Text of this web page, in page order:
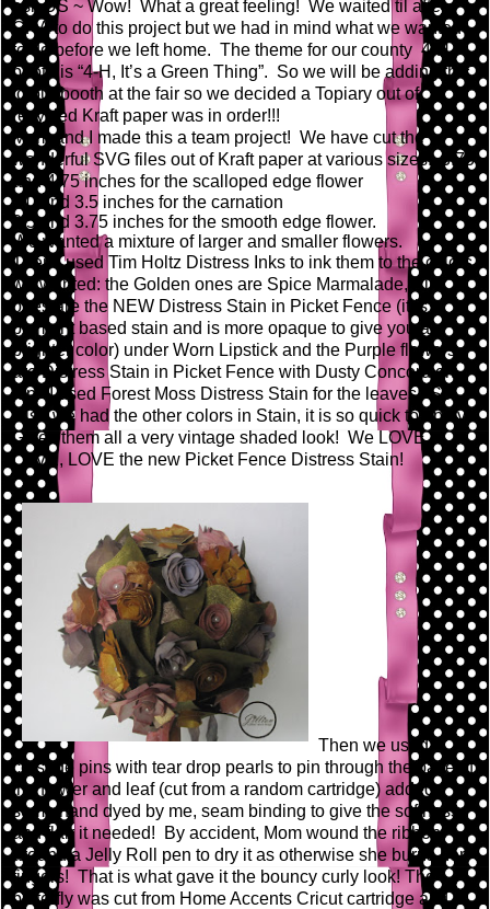
ask US ~ Wow! What a great feeling! We waited til after
CHA to do this project but we had in mind what we wanted
to do before we left home. The theme for our county 4-H
booth is “4-H, It’s a Green Thing”. So we will be adding this
to our booth at the fair so we decided a Topiary out of
recycled Kraft paper was in order!!!
Mom and I made this a team project! We have cut the
wonderful SVG files out of Kraft paper at various sizes: 3.75
and 4.75 inches for the scalloped edge flower
3.0 and 3.5 inches for the carnation
2.5 and 3.75 inches for the smooth edge flower.
We wanted a mixture of larger and smaller flowers.
Then I used Tim Holtz Distress Inks to ink them to the colors
we wanted: the Golden ones are Spice Marmalade, Pink
ones are the NEW Distress Stain in Picket Fence (it is a
pigment based stain and is more opaque to give you a
brighter color) under Worn Lipstick and the Purple flowers
are Distress Stain in Picket Fence with Dusty Concord on
top. I used Forest Moss Distress Stain for the leaves! So
wish we had the other colors in Stain, it is so quick to apply!
Gives them all a very vintage shaded look! We LOVE,
LOVE, LOVE the new Picket Fence Distress Stain!
Then we used
corsage pins with tear drop pearls to pin through the base of
the flower and leaf (cut from a random cartridge) added
some hand dyed by me, seam binding to give the softness
and flair it needed! By accident, Mom wound the ribbon
around a Jelly Roll pen to dry it as otherwise she burns her
fingers! That is what gave it the bouncy curly look! The
butterfly was cut from Home Accents Cricut cartridge and of